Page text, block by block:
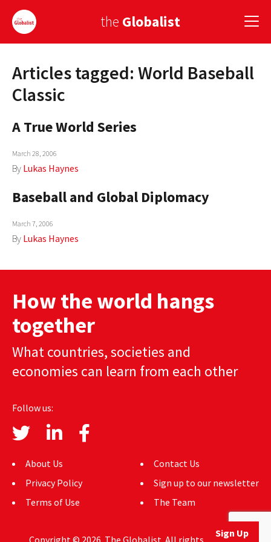
the Globalist
Sign Up
EUROPE
AMERICA
ASIA
GLOBAL CUISINE
MEDIA
GLOBAL IDEAS CENTER
Sign Up
Articles tagged: World Baseball
Classic
A True World Series
March 28, 2006
By Lukas Haynes
Baseball and Global Diplomacy
March 7, 2006
By Lukas Haynes
How the world hangs
together
What countries, societies and
economies can learn from each other
Follow us:
About Us
Privacy Policy
Terms of Use
Contact Us
Sign up to our newsletter
The Team
Copyright © 2026. The Globalist. All rights reserved.